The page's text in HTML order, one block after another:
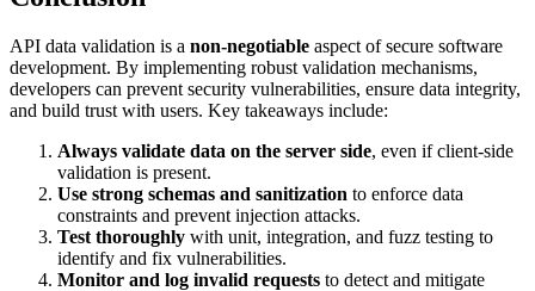
API data validation is a non-negotiable aspect of secure software
development. By implementing robust validation mechanisms,
developers can prevent security vulnerabilities, ensure data integrity,
and build trust with users. Key takeaways include:
Always validate data on the server side, even if client-side
validation is present.
Use strong schemas and sanitization to enforce data
constraints and prevent injection attacks.
Test thoroughly with unit, integration, and fuzz testing to
identify and fix vulnerabilities.
Monitor and log invalid requests to detect and mitigate